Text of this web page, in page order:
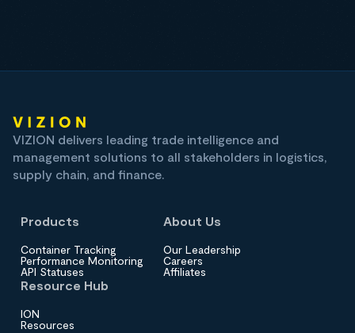
VIZION delivers leading trade intelligence and
management solutions to all stakeholders in logistics,
supply chain, and finance.
Products
Container Tracking
Performance Monitoring
API Statuses
About Us
Our Leadership
Careers
Affiliates
Resource Hub
ION
Resources